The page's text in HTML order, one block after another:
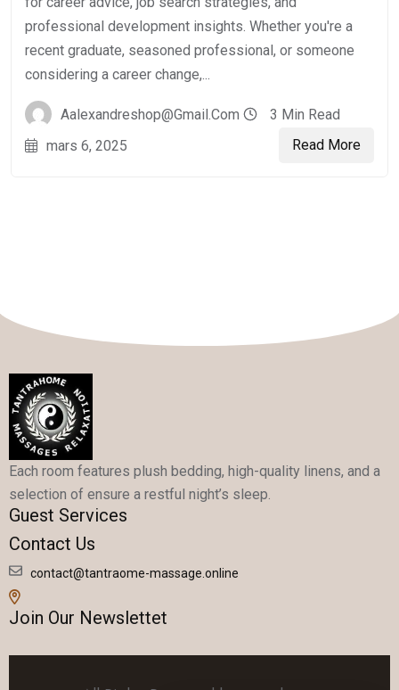
professional development insights. Whether you're a
recent graduate, seasoned professional, or someone
considering a career change,...
Aalexandreshop@gmail.com
3 Min Read
mars 6, 2025
Read More
Each room features plush bedding, high-quality linens, and a
selection of ensure a restful night’s sleep.
Guest Services
Contact Us
contact@tantraome-massage.online
Join Our Newslettet